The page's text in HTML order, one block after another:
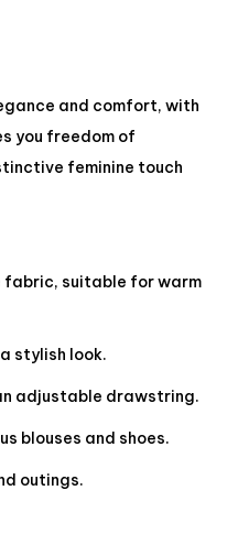
and comfort, with
you freedom of
feminine touch
suitable for warm
stylish look.
adjustable drawstring.
blouses and shoes.
outings.